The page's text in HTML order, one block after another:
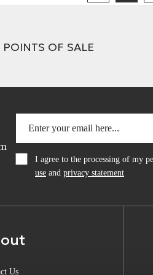
POINTS OF SALE
I agree to the processing of my
use and privacy statement
Us